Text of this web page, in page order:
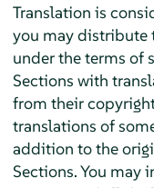
Translation is
you may distribute
under the terms of
Sections with
from their
translations of
addition to the
Sections. You may